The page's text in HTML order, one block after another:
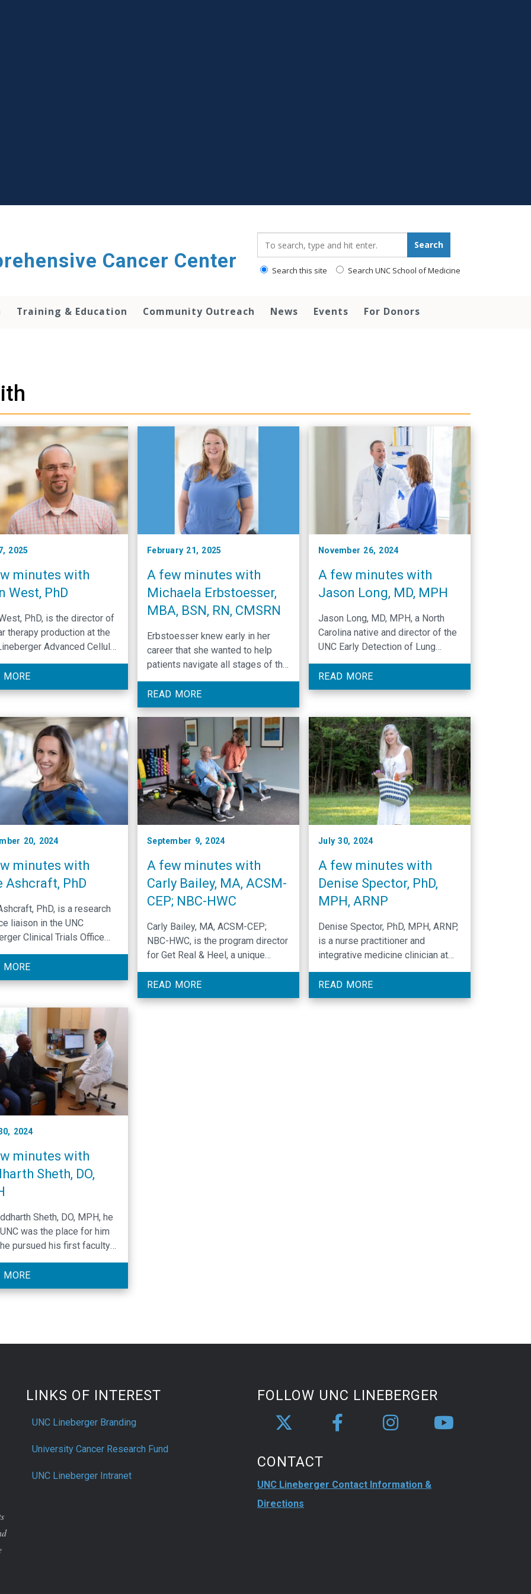
Cancer Center
Search
Search this site Search UNC School of Medicine
Training & Education Community Outreach News Events For Donors
2025
minutes with
West, PhD
PhD, is the director of
therapy production at the
Advanced Cellular
Facility, which
CAR-T therapies to treat
MORE
February 21, 2025
A few minutes with
Michaela Erbstoesser,
MBA, BSN, RN, CMSRN
Erbstoesser knew early in her
career that she wanted to help
patients navigate all stages of the
cancer journey. In her new role,
she hopes to help patients who
are experiencing financial
challenges while undergoing
treatment.
READ MORE
November 26, 2024
A few minutes with
Jason Long, MD, MPH
Jason Long, MD, MPH, a North
Carolina native and director of the
UNC Early Detection of Lung
Cancer Program, has dedicated
his career to advancing thoracic
oncology through lung cancer
mentorship, and compassionate
care.
READ MORE
20, 2024
minutes with
Ashcraft, PhD
PhD, is a research
liaison in the UNC
Clinical Trials Office
her passion for
exploration into every
her role.
MORE
September 9, 2024
A few minutes with
Carly Bailey, MA, ACSM-
CEP; NBC-HWC
Carly Bailey, MA, ACSM-CEP;
NBC-HWC, is the program director
for Get Real & Heel, a unique
exercise program designed for
cancer patients and survivors in
North Carolina.
READ MORE
July 30, 2024
A few minutes with
Denise Spector, PhD,
MPH, ARNP
Denise Spector, PhD, MPH, ARNP,
is a nurse practitioner and
integrative medicine clinician at
UNC Lineberger and the North
Carolina Basnight Cancer Hospital.
READ MORE
2024
minutes with
Sheth, DO,
Sheth, DO, MPH, he
was the place for him
pursued his first faculty
in medicine. However, it
just UNC that shaped his
career. When Sheth’s mom
MORE
LINKS OF INTEREST
UNC Lineberger Branding
University Cancer Research Fund
UNC Lineberger Intranet
FOLLOW UNC LINEBERGER
CONTACT
UNC Lineberger Contact Information &
Directions